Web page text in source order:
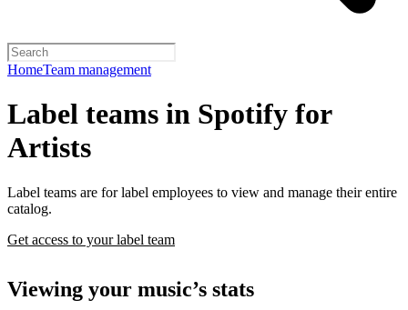
HomeTeam management
Label teams in Spotify for
Artists
Label teams are for label employees to view and manage their entire
catalog.
Get access to your label team
Viewing your music’s stats